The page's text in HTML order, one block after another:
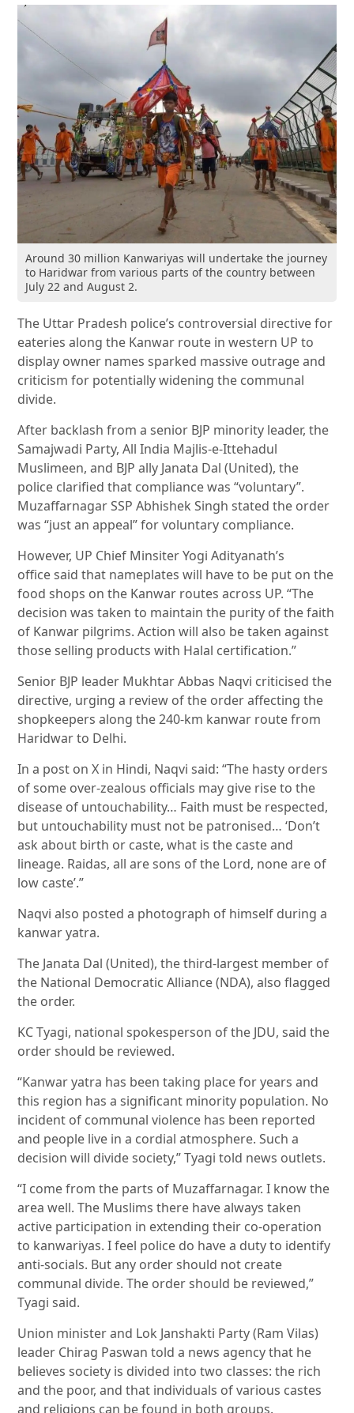
Around 30 million Kanwariyas will undertake the journey
to Haridwar from various parts of the country between
July 22 and August 2.
The Uttar Pradesh police’s controversial directive for
eateries along the Kanwar route in western UP to
display owner names sparked massive outrage and
criticism for potentially widening the communal
divide.
After backlash from a senior BJP minority leader, the
Samajwadi Party, All India Majlis-e-Ittehadul
Muslimeen, and BJP ally Janata Dal (United), the
police clarified that compliance was “voluntary”.
Muzaffarnagar SSP Abhishek Singh stated the order
was “just an appeal” for voluntary compliance.
However, UP Chief Minsiter Yogi Adityanath’s
office said that nameplates will have to be put on the
food shops on the Kanwar routes across UP. “The
decision was taken to maintain the purity of the faith
of Kanwar pilgrims. Action will also be taken against
those selling products with Halal certification.”
Senior BJP leader Mukhtar Abbas Naqvi criticised the
directive, urging a review of the order affecting the
shopkeepers along the 240-km kanwar route from
Haridwar to Delhi.
In a post on X in Hindi, Naqvi said: “The hasty orders
of some over-zealous officials may give rise to the
disease of untouchability… Faith must be respected,
but untouchability must not be patronised… ‘Don’t
ask about birth or caste, what is the caste and
lineage. Raidas, all are sons of the Lord, none are of
low caste’.”
Naqvi also posted a photograph of himself during a
kanwar yatra.
The Janata Dal (United), the third-largest member of
the National Democratic Alliance (NDA), also flagged
the order.
KC Tyagi, national spokesperson of the JDU, said the
order should be reviewed.
“Kanwar yatra has been taking place for years and
this region has a significant minority population. No
incident of communal violence has been reported
and people live in a cordial atmosphere. Such a
decision will divide society,” Tyagi told news outlets.
“I come from the parts of Muzaffarnagar. I know the
area well. The Muslims there have always taken
active participation in extending their co-operation
to kanwariyas. I feel police do have a duty to identify
anti-socials. But any order should not create
communal divide. The order should be reviewed,”
Tyagi said.
Union minister and Lok Janshakti Party (Ram Vilas)
leader Chirag Paswan told a news agency that he
believes society is divided into two classes: the rich
and the poor, and that individuals of various castes
and religions can be found in both groups.